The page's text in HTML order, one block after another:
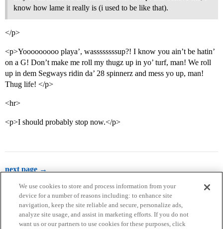
know how lame it really is (i used to be like that).
</p>
<p>Yooooooooo playa’, wassssssssup?! I know you ain’t be hatin’
on a G! Don’t make me roll my thugz up in yo’ turf, man! We roll
up in dem Segways ridin da’ 28 spinnerz and mess yo up, man!
Thug life! </p>
<hr>
<p>I should probably stop now.</p>
next page →
We use cookies to store and process information from your
device for a number of reasons including: to enhance site
navigation, keep the site reliable and secure, personalize ads,
analyze site usage, and assist in marketing efforts. If you do not
want us or our partners to use cookies for these purposes, click